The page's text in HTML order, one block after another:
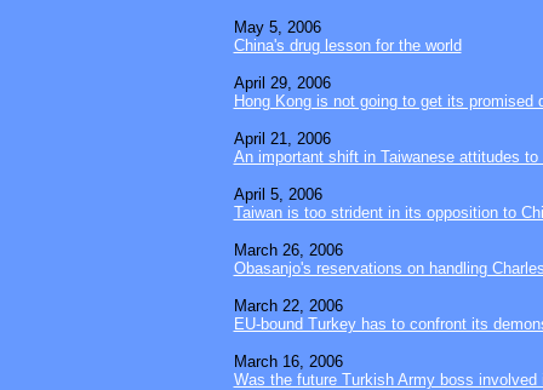
May 5, 2006
China's drug lesson for the world
April 29, 2006
Hong Kong is not going to get its promised
April 21, 2006
An important shift in Taiwanese attitudes to
April 5, 2006
Taiwan is too strident in its opposition to
March 26, 2006
Obasanjo's reservations on handling
March 22, 2006
EU-bound Turkey has to confront its
March 16, 2006
Was the future Turkish Army boss involved